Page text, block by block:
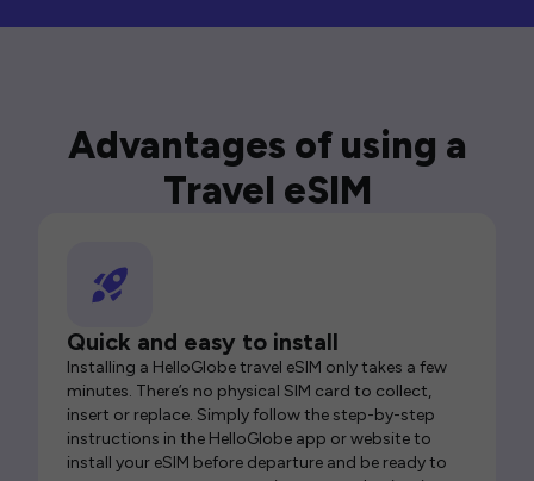
Advantages of using a
Travel eSIM
Quick and easy to install
Installing a HelloGlobe travel eSIM only takes a few
minutes. There’s no physical SIM card to collect,
insert or replace. Simply follow the step-by-step
instructions in the HelloGlobe app or website to
install your eSIM before departure and be ready to